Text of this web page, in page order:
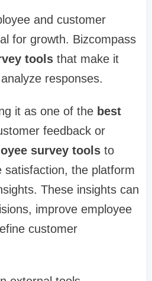
and customer
for growth. Bizcompass
tools that make it
responses.
it as one of the best
feedback or
survey tools to
satisfaction, the platform
These insights can
improve employee
customer